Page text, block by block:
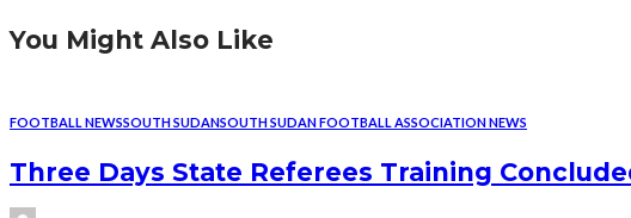
You Might Also Like
FOOTBALL NEWSSOUTH SUDANSOUTH SUDAN FOOTBALL ASSOCIATION NEWS
Three Days State Referees Training